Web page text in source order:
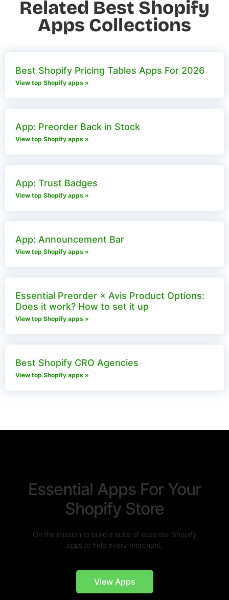
Related Best Shopify
Apps Collections
Best Shopify Pricing Tables Apps For 2026
View top Shopify apps »
App: Preorder Back in Stock
View top Shopify apps »
App: Trust Badges
View top Shopify apps »
App: Announcement Bar
View top Shopify apps »
Essential Preorder × Avis Product Options:
Does it work? How to set it up
View top Shopify apps »
Best Shopify CRO Agencies
View top Shopify apps »
Essential Apps For Your
Shopify Store
On the mission to build a suite of essential Shopify
apps to help every merchant.
View Apps